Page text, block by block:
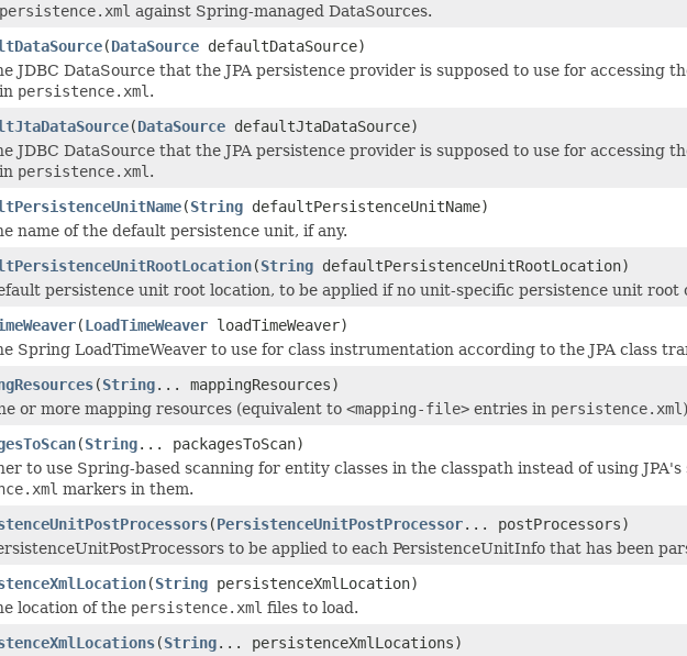
persistence.xml against Spring-managed DataSources.
(DataSource defaultDataSource)
JDBC DataSource that the JPA persistence provider is supposed to use for accessing
persistence.xml .
(DataSource defaultJtaDataSource)
JDBC DataSource that the JPA persistence provider is supposed to use for accessing
persistence.xml .
(String defaultPersistenceUnitName)
name of the default persistence unit, if any.
(String defaultPersistenceUnitRootLocation)
persistence unit root location, to be applied if no unit-specific persistence unit root
(LoadTimeWeaver loadTimeWeaver)
Spring LoadTimeWeaver to use for class instrumentation according to the JPA class
(String... mappingResources)
or more mapping resources (equivalent to <mapping-file> entries in persistence.xml
(String... packagesToScan)
to use Spring-based scanning for entity classes in the classpath instead of using
markers in them.
(PersistenceUnitPostProcessor... postProcessors)
to be applied to each PersistenceUnitInfo that has been
(String persistenceXmlLocation)
location of the persistence.xml files to load.
(String... persistenceXmlLocations)